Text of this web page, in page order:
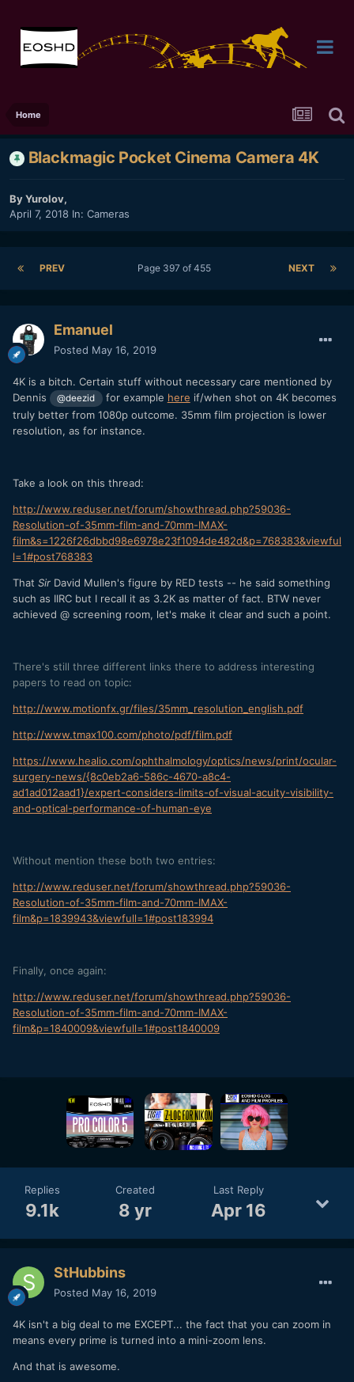
Home
Blackmagic Pocket Cinema Camera 4K
ByYurolov,
April 7, 2018 In: Cameras
PREV NEXT
Page 397 of 455
Emanuel
Posted May 16, 2019
4K is a bitch. Certain stuff without necessary care mentioned by
Dennis
@deezid for example here if/when shot on 4K becomes
truly better from 1080p outcome. 35mm film projection is lower
resolution, as for instance.
Take a look on this thread:
http://www.reduser.net/forum/showthread.php?59036-
Resolution-of-35mm-film-and-70mm-IMAX-
film&s=1226f26dbbd98e6978e23f1094de482d&p=768383&viewful
l=1#post768383
That Sir David Mullen's figure by RED tests -- he said something
such as IIRC but I recall it as 3.2K as matter of fact. BTW never
achieved @ screening room, let's make it clear and such a point.
There's still three different links there to address interesting
papers to read on topic:
http://www.motionfx.gr/files/35mm_resolution_english.pdf
http://www.tmax100.com/photo/pdf/film.pdf
https://www.healio.com/ophthalmology/optics/news/print/ocular-
surgery-news/{8c0eb2a6-586c-4670-a8c4-
ad1ad012aad1}/expert-considers-limits-of-visual-acuity-visibility-
and-optical-performance-of-human-eye
Without mention these both two entries:
http://www.reduser.net/forum/showthread.php?59036-
Resolution-of-35mm-film-and-70mm-IMAX-
film&p=1839943&viewfull=1#post183994
Finally, once again:
http://www.reduser.net/forum/showthread.php?59036-
Resolution-of-35mm-film-and-70mm-IMAX-
film&p=1840009&viewfull=1#post1840009
Replies
9.1k
Created
8 yr
Last Reply
Apr 16
StHubbins
Posted May 16, 2019
4K isn't a big deal to me EXCEPT... the fact that you can zoom in
means every prime is turned into a mini-zoom lens.
And that is awesome.